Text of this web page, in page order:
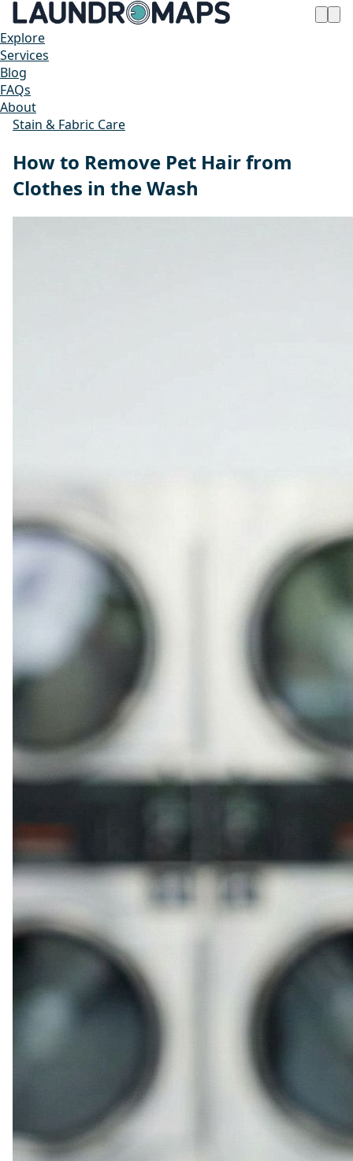
Explore
Services
Blog
FAQs
About
Stain & Fabric Care
How to Remove Pet Hair from
Clothes in the Wash